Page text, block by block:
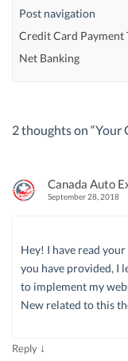
Post navigation
Credit Card Payment
Net Banking
2 thoughts on “Your
Canada Auto
September 28, 2018
Hey! I have read
you have provided, I
to implement my
New related to this
Reply ↓